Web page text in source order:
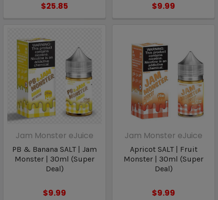
$25.85 $9.99
Jam Monster eJuice
PB & Banana SALT | Jam
Monster | 30ml (Super
Deal)
$9.99
Jam Monster eJuice
Apricot SALT | Fruit
Monster | 30ml (Super
Deal)
$9.99